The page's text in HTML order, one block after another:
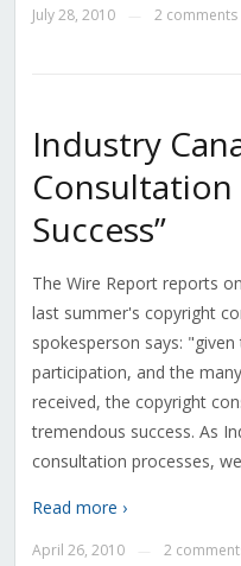
July 28, 2010 2 comments
Industry
Consultation
Success”
The Wire Report reports
last summer's copyright
spokesperson says:
participation, and the
received, the copyright
tremendous success. As
consultation processes,
Read more ›
April 26, 2010 2